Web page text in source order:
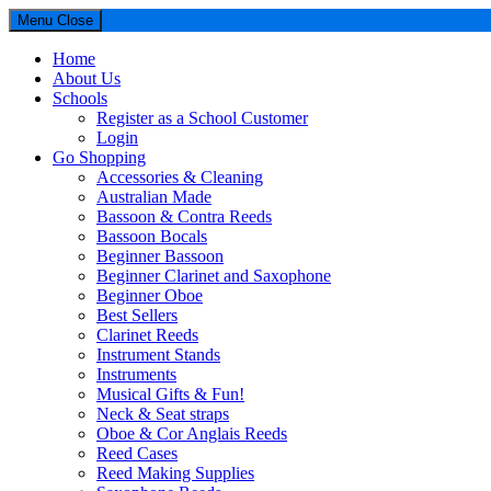
Menu Close
Home
About Us
Schools
Register as a School Customer
Login
Go Shopping
Accessories & Cleaning
Australian Made
Bassoon & Contra Reeds
Bassoon Bocals
Beginner Bassoon
Beginner Clarinet and Saxophone
Beginner Oboe
Best Sellers
Clarinet Reeds
Instrument Stands
Instruments
Musical Gifts & Fun!
Neck & Seat straps
Oboe & Cor Anglais Reeds
Reed Cases
Reed Making Supplies